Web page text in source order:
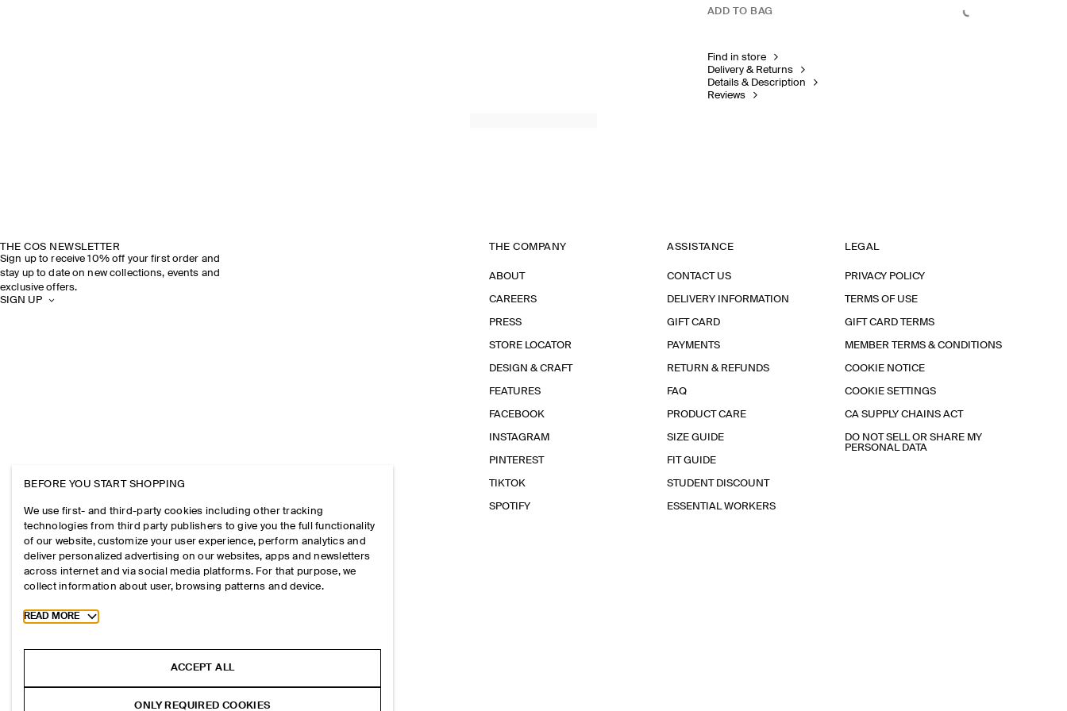
ADD TO BAG
Find in store
Delivery & Returns
Details & Description
Reviews
THE COS NEWSLETTER
Sign up to receive 10% off your first order and
stay up to date on new collections, events and
exclusive offers.
SIGN UP
THE COMPANY
ABOUT
CAREERS
PRESS
STORE LOCATOR
DESIGN & CRAFT
FEATURES
FACEBOOK
INSTAGRAM
PINTEREST
TIKTOK
SPOTIFY
ASSISTANCE
CONTACT US
DELIVERY INFORMATION
GIFT CARD
PAYMENTS
RETURN & REFUNDS
FAQ
PRODUCT CARE
SIZE GUIDE
FIT GUIDE
STUDENT DISCOUNT
ESSENTIAL WORKERS
LEGAL
PRIVACY POLICY
TERMS OF USE
GIFT CARD TERMS
MEMBER TERMS & CONDITIONS
COOKIE NOTICE
COOKIE SETTINGS
CA SUPPLY CHAINS ACT
DO NOT SELL OR SHARE MY
PERSONAL DATA
BEFORE YOU START SHOPPING
We use first- and third-party cookies including other tracking
technologies from third party publishers to give you the full functionality
of our website, customize your user experience, perform analytics and
deliver personalized advertising on our websites, apps and newsletters
across internet and via social media platforms. For that purpose, we
collect information about user, browsing patterns and device.
Toggle more cookie information
READ MORE
ACCEPT ALL
ONLY REQUIRED COOKIES